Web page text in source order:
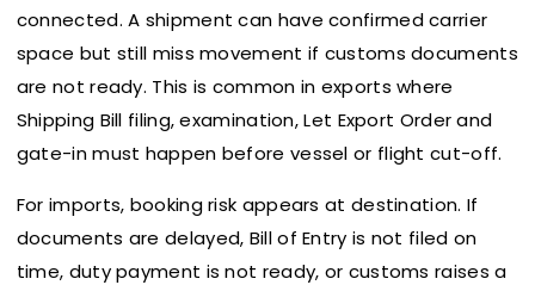
connected. A shipment can have confirmed carrier
space but still miss movement if customs documents
are not ready. This is common in exports where
Shipping Bill filing, examination, Let Export Order and
gate-in must happen before vessel or flight cut-off.
For imports, booking risk appears at destination. If
documents are delayed, Bill of Entry is not filed on
time, duty payment is not ready, or customs raises a